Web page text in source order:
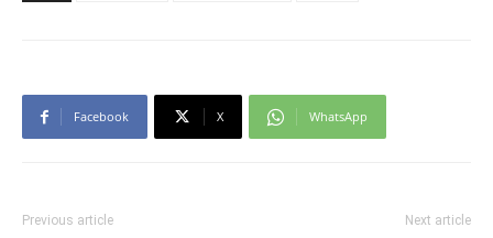
Facebook X WhatsApp
Previous article Next article